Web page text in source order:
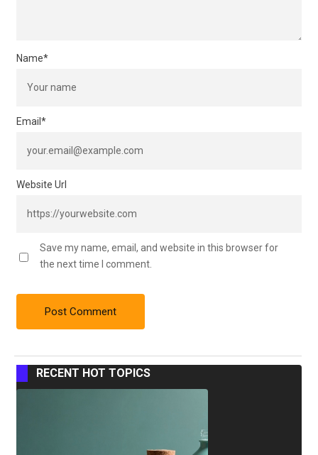
Name*
Email *
Website Url
Save my name, email, and website in this browser for
the next time I comment.
RECENT HOT TOPICS